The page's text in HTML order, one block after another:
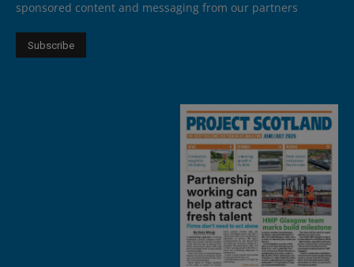
sponsored content and messaging from our partners